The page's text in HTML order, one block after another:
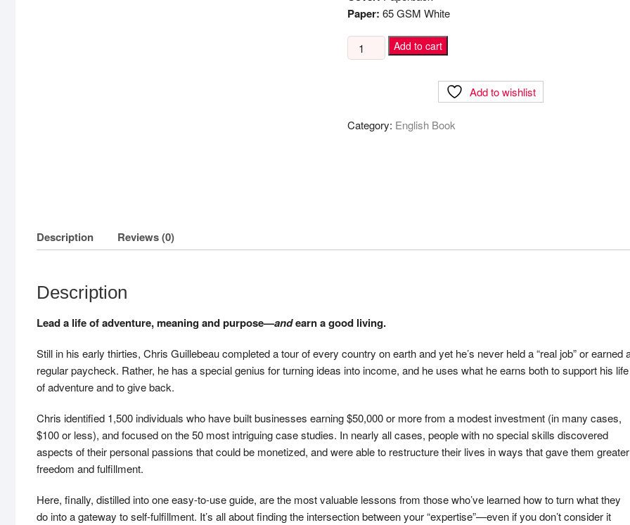
Paper: 65 GSM White
The
100$
Add to cart
Add to wishlist
Category: English Book
Description Reviews (0)
Description
Lead a life of adventure, meaning and purpose—andearn a good living.
Still in his early thirties, Chris Guillebeau completed a tour of every country on earth and yet he’s never held a “real job” or earned
regular paycheck. Rather, he has a special genius for turning ideas into income, and he uses what he earns both to support his life
of adventure and to give back.
Chris identified 1,500 individuals who have built businesses earning $50,000 or more from a modest investment (in many cases,
$100 or less), and focused on the 50 most intriguing case studies. In nearly all cases, people with no special skills discovered
aspects of their personal passions that could be monetized, and were able to restructure their lives in ways that gave them greater
freedom and fulfillment.
Here, finally, distilled into one easy-to-use guide, are the most valuable lessons from those who’ve learned how to turn what they
do into a gateway to self-fulfillment. It’s all about finding the intersection between your “expertise”—even if you don’t consider it